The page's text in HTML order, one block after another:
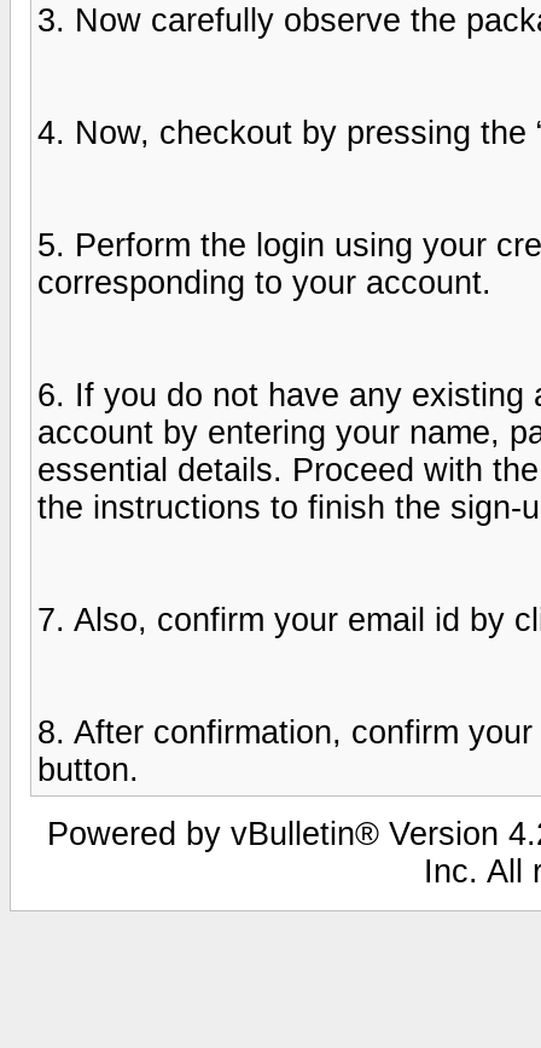
3. Now carefully observe the
4. Now, checkout by pressing the
5. Perform the login using your
corresponding to your account.
6. If you do not have any
account by entering your name,
essential details. Proceed with
the instructions to finish the sign-
7. Also, confirm your email id by
8. After confirmation, confirm
button.
Powered by vBulletin® Version
Inc. All